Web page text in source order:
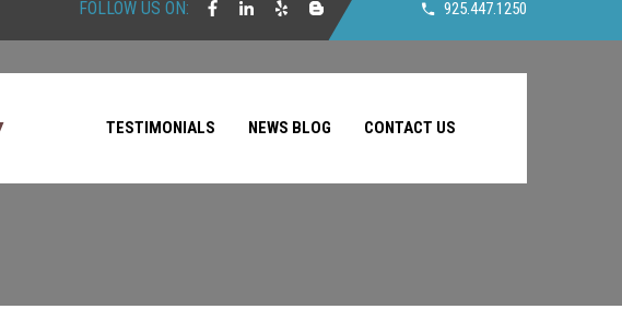
FOLLOW US ON: 925.447.1250
TESTIMONIALS NEWS BLOG CONTACT US